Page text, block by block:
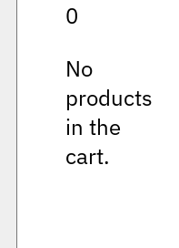
0
No
products
in the
cart.